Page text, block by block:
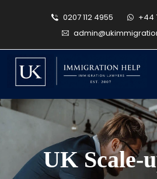
0207 112 4955
+44
UK Scale-